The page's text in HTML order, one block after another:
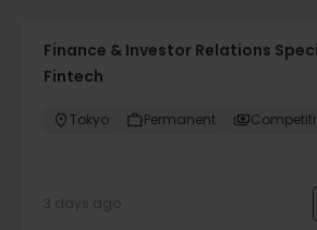
Finance & Investor Relations
Fintech
Tokyo Permanent
3 days ago